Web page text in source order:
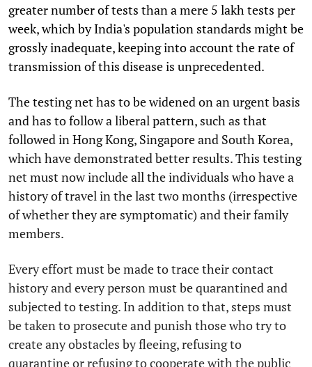
greater number of tests than a mere 5 lakh tests per
week, which by India's population standards might be
grossly inadequate, keeping into account the rate of
transmission of this disease is unprecedented.
The testing net has to be widened on an urgent basis
and has to follow a liberal pattern, such as that
followed in Hong Kong, Singapore and South Korea,
which have demonstrated better results. This testing
net must now include all the individuals who have a
history of travel in the last two months (irrespective
of whether they are symptomatic) and their family
members.
Every effort must be made to trace their contact
history and every person must be quarantined and
subjected to testing. In addition to that, steps must
be taken to prosecute and punish those who try to
create any obstacles by fleeing, refusing to
quarantine or refusing to cooperate with the public